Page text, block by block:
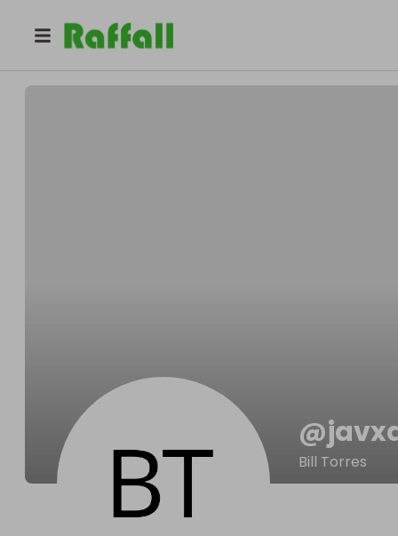
javxa40cji
@
Bill Torres